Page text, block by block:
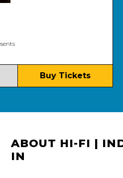
Buy Tickets
ABOUT HI-FI |
IN